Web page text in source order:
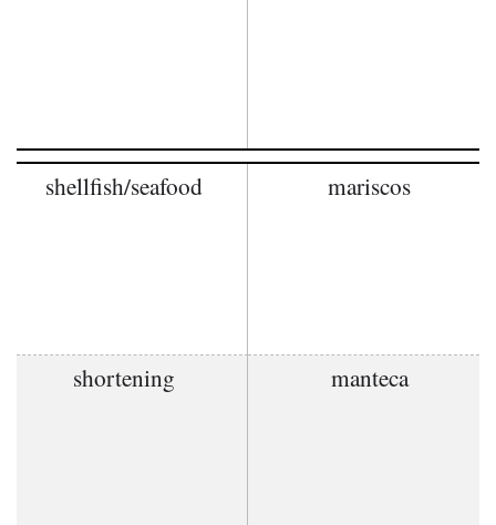
shellfish/seafood mariscos
shortening manteca